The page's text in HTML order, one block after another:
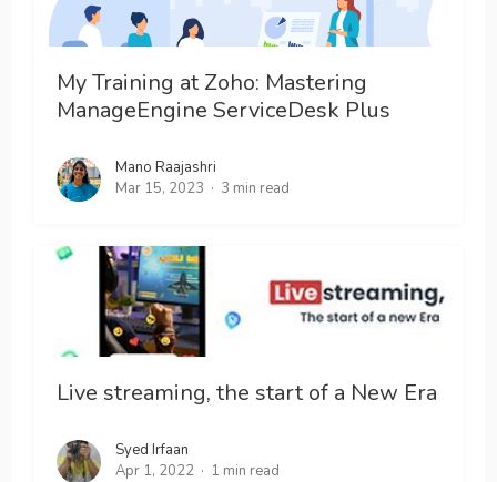
My Training at Zoho: Mastering
ManageEngine ServiceDesk Plus
Mano Raajashri
Mar 15, 2023
3 min read
Live streaming, the start of a New Era
Syed Irfaan
Apr 1, 2022
1 min read